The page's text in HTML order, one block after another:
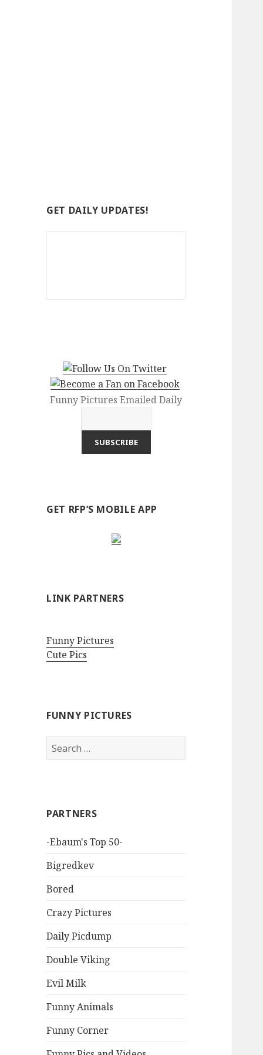
GET DAILY UPDATES!
Funny Pictures Emailed Daily
GET RFP’S MOBILE APP
LINK PARTNERS
Funny Pictures
Cute Pics
FUNNY PICTURES
Search
for:
PARTNERS
-Ebaum's Top 50-
Bigredkev
Bored
Crazy Pictures
Daily Picdump
Double Viking
Evil Milk
Funny Animals
Funny Corner